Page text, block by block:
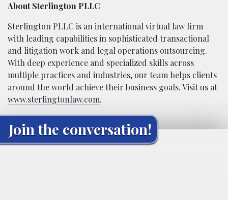
About Sterlington PLLC
Sterlington PLLC is an international virtual law firm
with leading capabilities in sophisticated transactional
and litigation work and legal operations outsourcing.
With deep experience and specialized skills across
multiple practices and industries, our team helps clients
around the world achieve their business goals. Visit us at
www.sterlingtonlaw.com.
Join the conversation!